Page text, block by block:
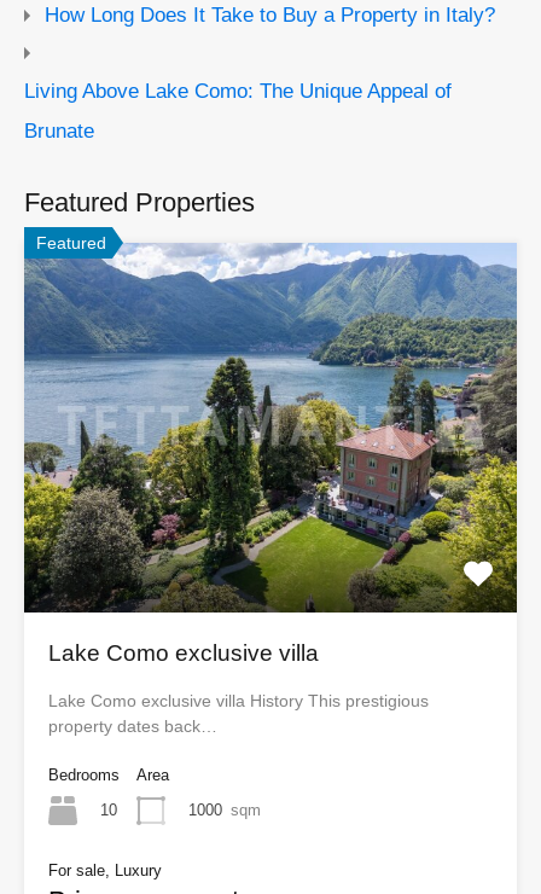
How Long Does It Take to Buy a Property in Italy?
Living Above Lake Como: The Unique Appeal of
Brunate
Featured Properties
Featured
Lake Como exclusive villa
Lake Como exclusive villa History This prestigious
property dates back…
Bedrooms
10
Area
1000 sqm
For sale, Luxury